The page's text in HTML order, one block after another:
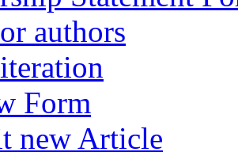
authors
Form
new Article